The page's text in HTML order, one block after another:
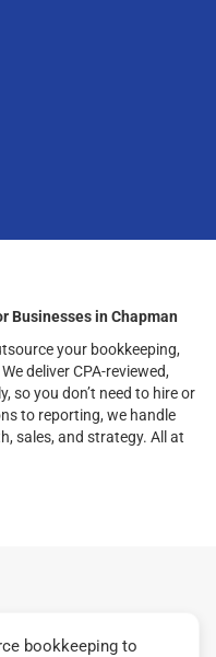
Businesses in Chapman
your bookkeeping,
deliver CPA-reviewed,
so you don’t need to hire or
to reporting, we handle
sales, and strategy. All at
bookkeeping to